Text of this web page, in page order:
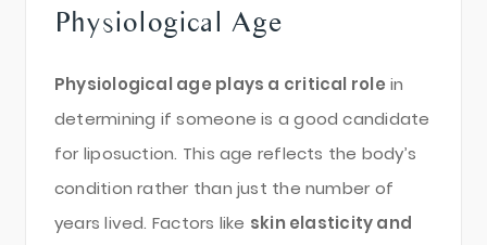
Physiological Age
Physiological age plays a critical role in
determining if someone is a good candidate
for liposuction. This age reflects the body’s
condition rather than just the number of
years lived. Factors like skin elasticity and